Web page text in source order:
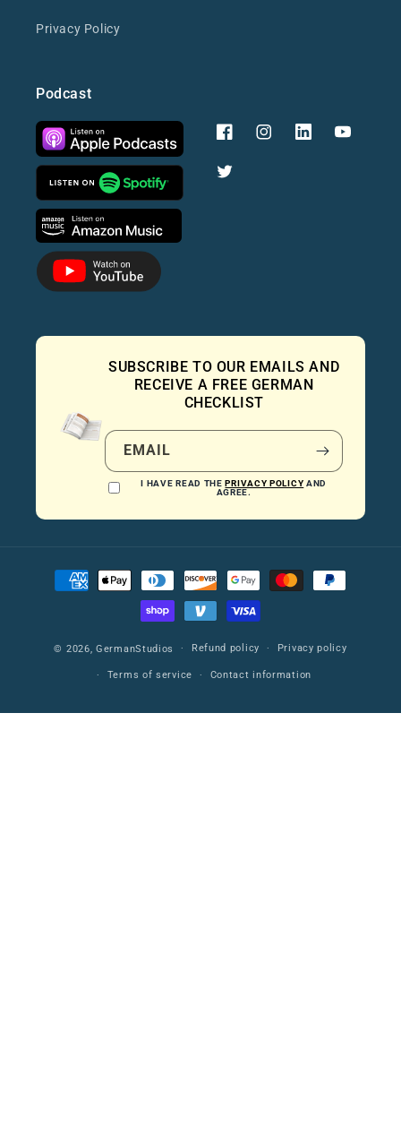
Privacy Policy
Podcast
FacebookInstagram YouTube
Twitter
SUBSCRIBE TO OUR EMAILS AND
RECEIVE A FREE GERMAN
CHECKLIST
EMAIL
I HAVE READ THEPRIVACY POLICY AND
AGREE.
Payment
methods
© 2026,GermanStudios Refund policy Privacy policy
Terms of service Contact information